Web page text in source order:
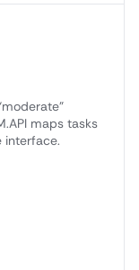
maps tasks
interface.